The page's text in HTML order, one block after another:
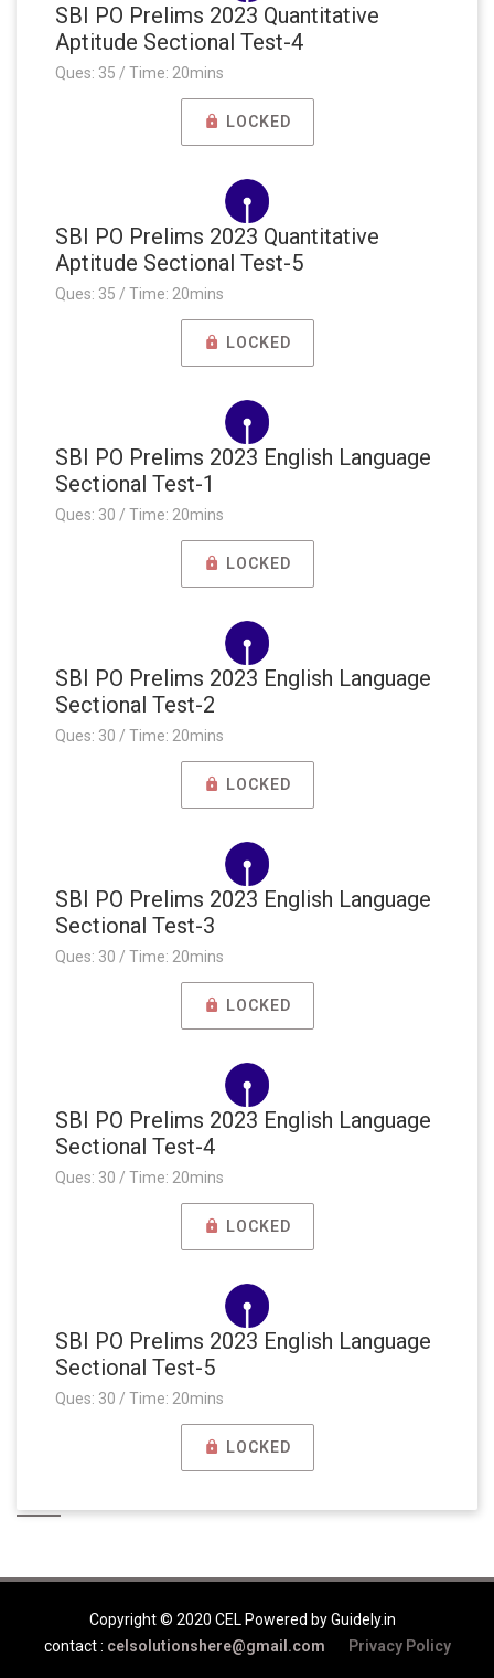
SBI PO Prelims 2023 Quantitative
Aptitude Sectional Test-4
Ques: 35 / Time: 20mins
LOCKED
SBI PO Prelims 2023 Quantitative
Aptitude Sectional Test-5
Ques: 35 / Time: 20mins
LOCKED
SBI PO Prelims 2023 English Language
Sectional Test-1
Ques: 30 / Time: 20mins
LOCKED
SBI PO Prelims 2023 English Language
Sectional Test-2
Ques: 30 / Time: 20mins
LOCKED
SBI PO Prelims 2023 English Language
Sectional Test-3
Ques: 30 / Time: 20mins
LOCKED
SBI PO Prelims 2023 English Language
Sectional Test-4
Ques: 30 / Time: 20mins
LOCKED
SBI PO Prelims 2023 English Language
Sectional Test-5
Ques: 30 / Time: 20mins
LOCKED
Copyright © 2020 CEL Powered by Guidely.in
contact : celsolutionshere@gmail.com Privacy Policy